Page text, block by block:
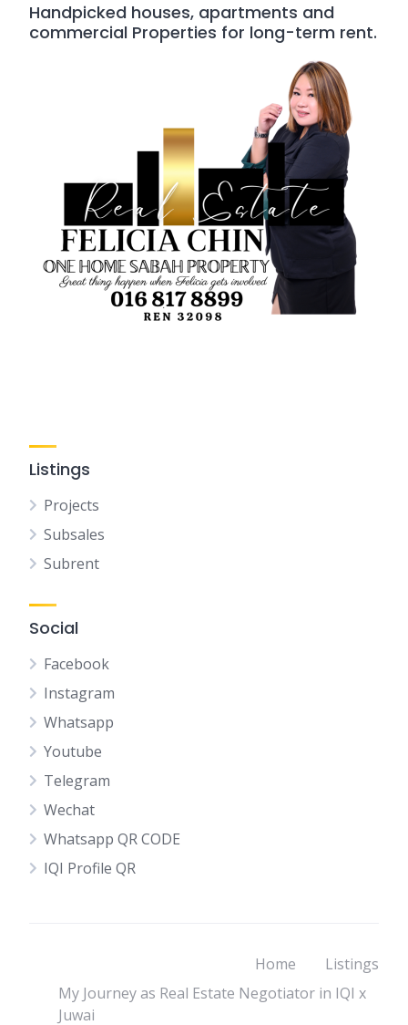
Handpicked houses, apartments and
commercial Properties for long-term rent.
Listings
Projects
Subsales
Subrent
Social
Facebook
Instagram
Whatsapp
Youtube
Telegram
Wechat
Whatsapp QR CODE
IQI Profile QR
Home
Listings
My Journey as Real Estate Negotiator in IQI x
Juwai